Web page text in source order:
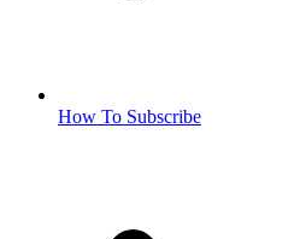
How To Subscribe